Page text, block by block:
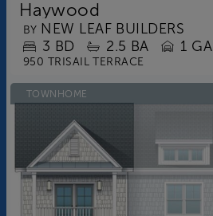
Haywood
BY NEW LEAF BUILDERS
3 BD 2.5 BA 1 GA
950 TRISAIL TERRACE
TOWNHOME